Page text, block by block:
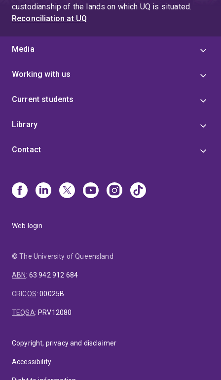
custodianship of the lands on which UQ is situated.
Reconciliation at UQ
Media
Working with us
Current students
Library
Contact
Web login
© The University of Queensland
ABN: 63 942 912 684
CRICOS:00025B
TEQSA: PRV12080
Copyright, privacy and disclaimer
Accessibility